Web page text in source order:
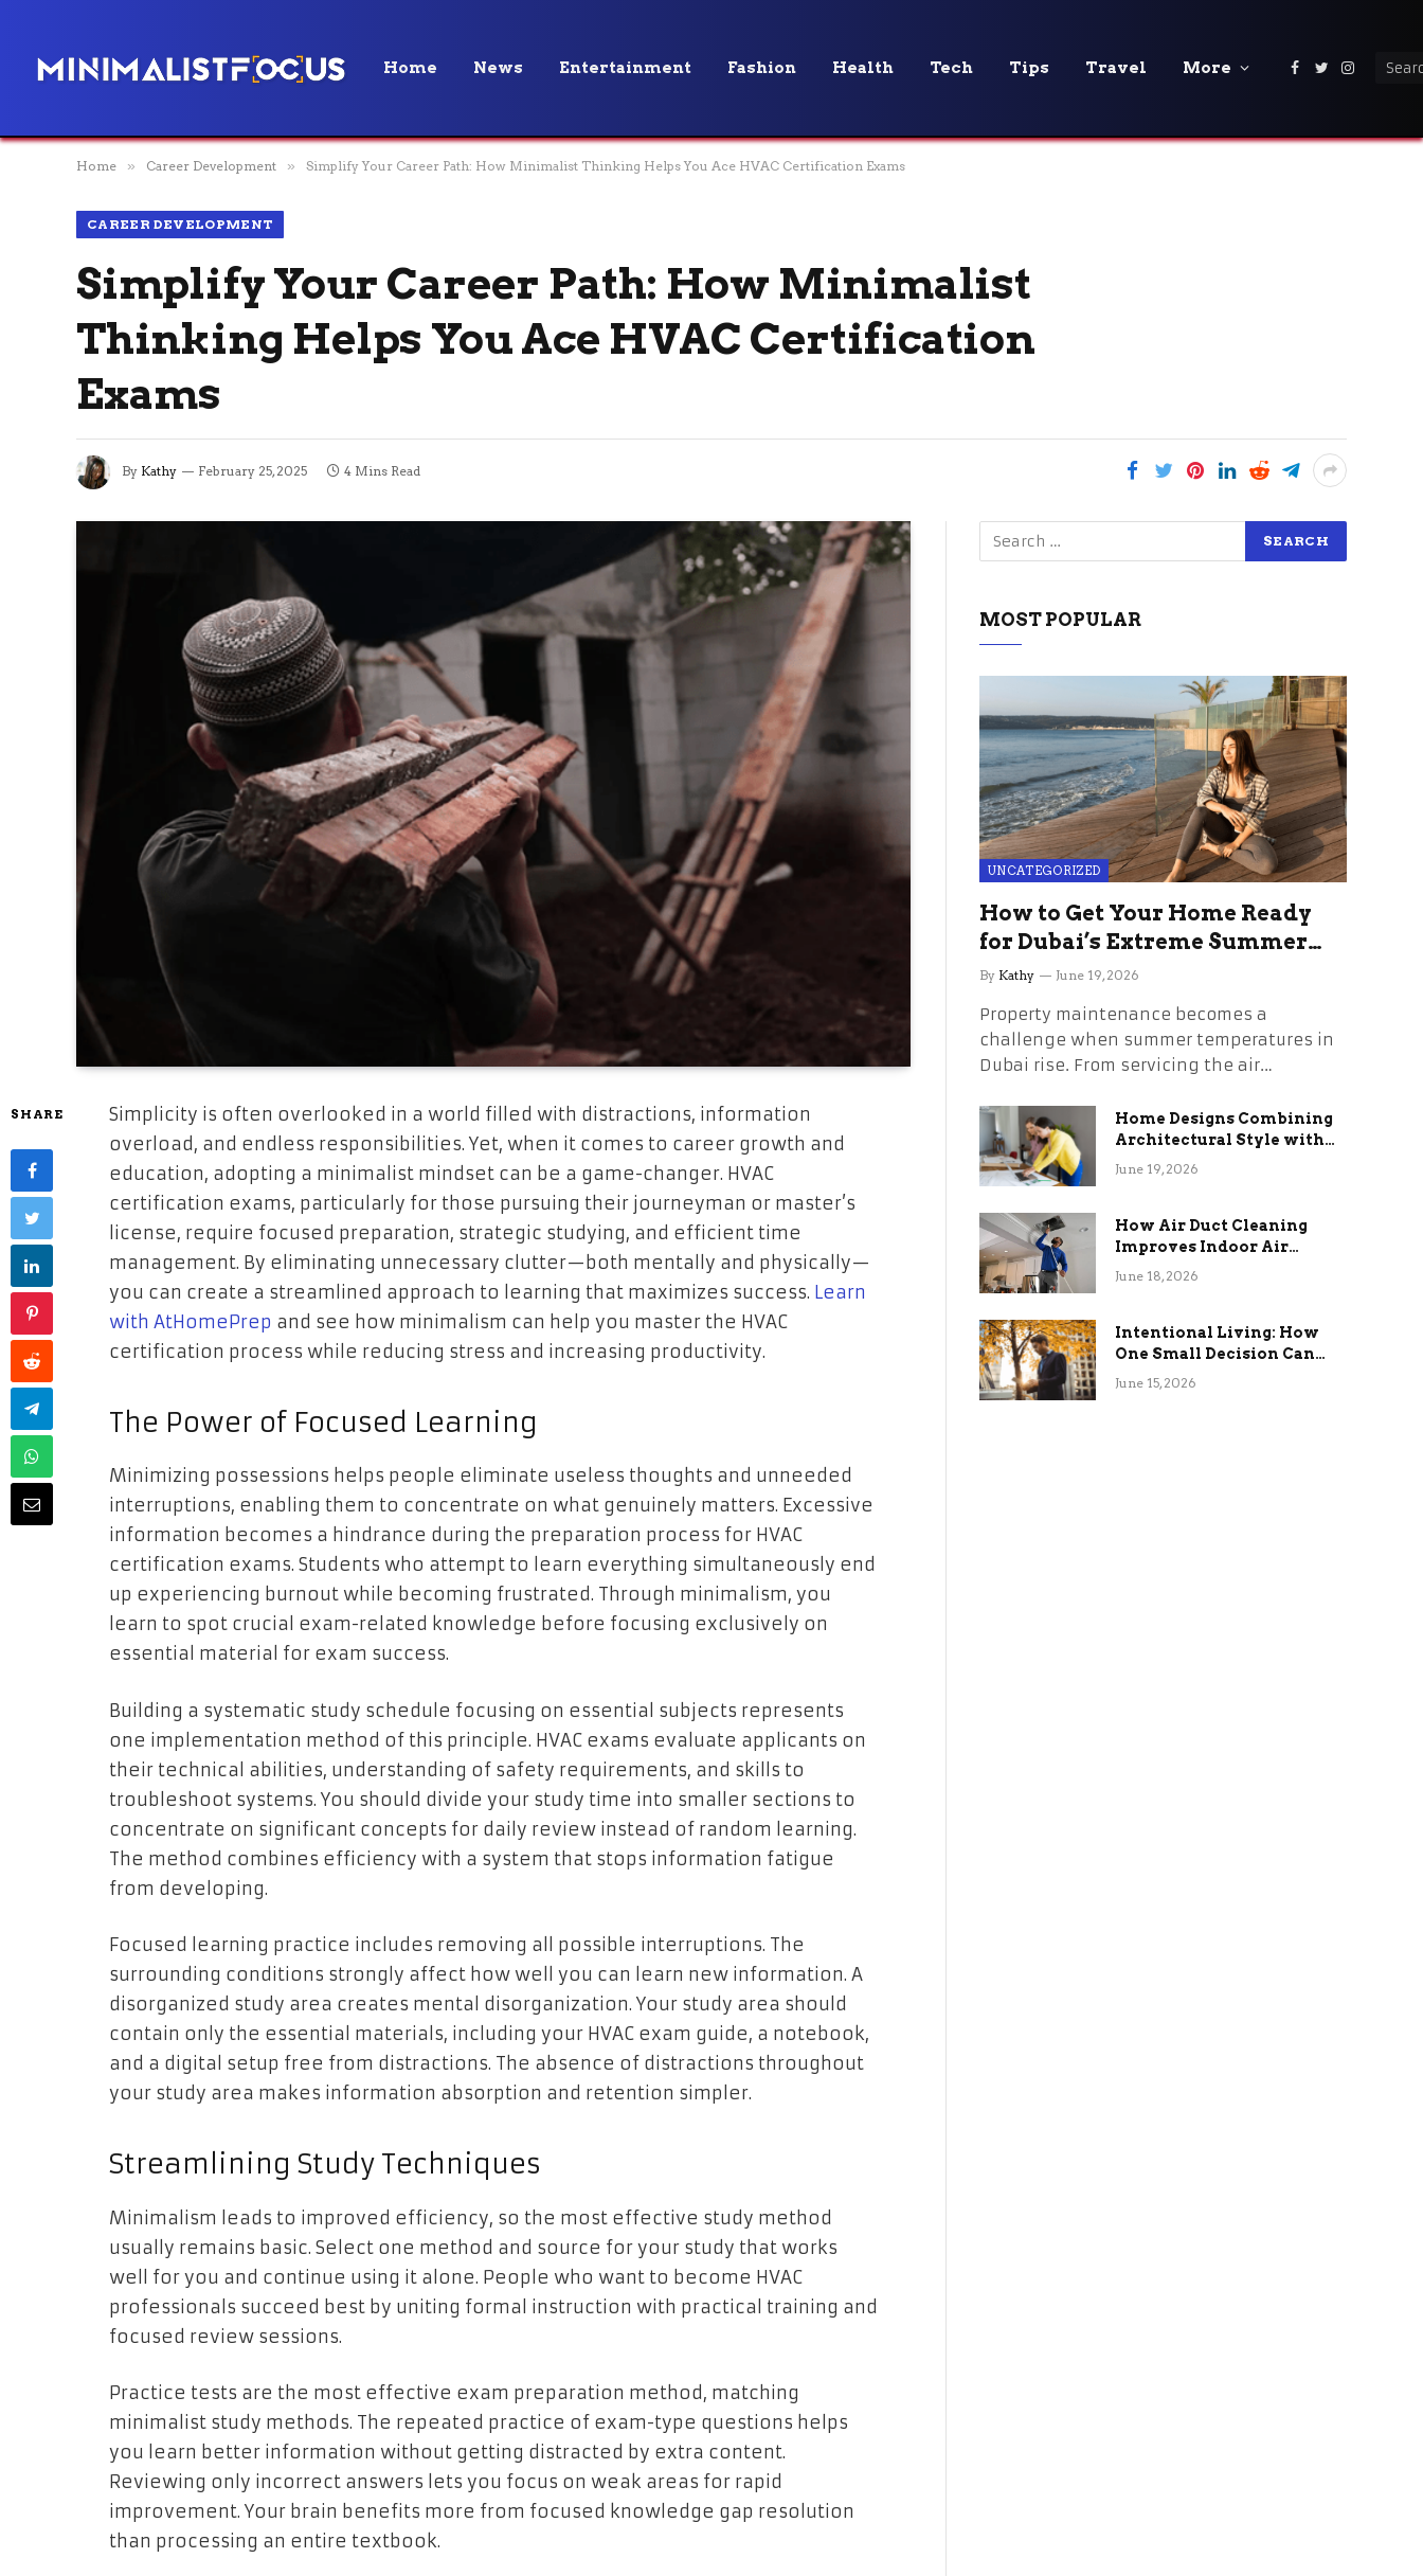
Home News Entertainment Fashion Health Tech Tips Travel More Facebook
Twitter
Home » Career Development » Simplify Your Career Path: How Minimalist Thinking Helps You Ace HVAC Certification Exams
CAREER DEVELOPMENT
Simplify Your Career Path: How Minimalist
Thinking Helps You Ace HVAC Certification
Exams
By Kathy February 25, 2025 4 Mins Read
SHARE
Simplicity is often overlooked in a world filled with distractions, information
overload, and endless responsibilities. Yet, when it comes to career growth and
education, adopting a minimalist mindset can be a game-changer. HVAC
certification exams, particularly for those pursuing their journeyman or master’s
license, require focused preparation, strategic studying, and efficient time
management. By eliminating unnecessary clutter—both mentally and physically—
you can create a streamlined approach to learning that maximizes success. Learn
with AtHomePrep and see how minimalism can help you master the HVAC
certification process while reducing stress and increasing productivity.
The Power of Focused Learning
Minimizing possessions helps people eliminate useless thoughts and unneeded
interruptions, enabling them to concentrate on what genuinely matters. Excessive
information becomes a hindrance during the preparation process for HVAC
certification exams. Students who attempt to learn everything simultaneously end
up experiencing burnout while becoming frustrated. Through minimalism, you
learn to spot crucial exam-related knowledge before focusing exclusively on
essential material for exam success.
Building a systematic study schedule focusing on essential subjects represents
one implementation method of this principle. HVAC exams evaluate applicants on
their technical abilities, understanding of safety requirements, and skills to
troubleshoot systems. You should divide your study time into smaller sections to
concentrate on significant concepts for daily review instead of random learning.
The method combines efficiency with a system that stops information fatigue
from developing.
Focused learning practice includes removing all possible interruptions. The
surrounding conditions strongly affect how well you can learn new information. A
disorganized study area creates mental disorganization. Your study area should
contain only the essential materials, including your HVAC exam guide, a notebook,
and a digital setup free from distractions. The absence of distractions throughout
your study area makes information absorption and retention simpler.
Streamlining Study Techniques
Minimalism leads to improved efficiency, so the most effective study method
usually remains basic. Select one method and source for your study that works
well for you and continue using it alone. People who want to become HVAC
professionals succeed best by uniting formal instruction with practical training and
focused review sessions.
Practice tests are the most effective exam preparation method, matching
minimalist study methods. The repeated practice of exam-type questions helps
you learn better information without getting distracted by extra content.
Reviewing only incorrect answers lets you focus on weak areas for rapid
improvement. Your brain benefits more from focused knowledge gap resolution
than processing an entire textbook.
MOST POPULAR
UNCATEGORIZED
How to Get Your Home Ready
for Dubai’s Extreme Summer
Without the Stress
By Kathy June 19, 2026
Property maintenance becomes a
challenge when summer temperatures in
Dubai rise. From servicing the air…
Home Designs Combining
Architectural Style with
Long-Term Functional
June 19, 2026
How Air Duct Cleaning
Improves Indoor Air
Quality and HVAC
June 18, 2026
Intentional Living: How
One Small Decision Can
Change Everything
June 15, 2026